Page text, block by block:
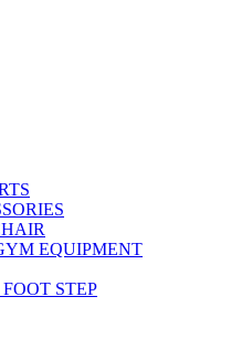
EQUIPMENT
STEP